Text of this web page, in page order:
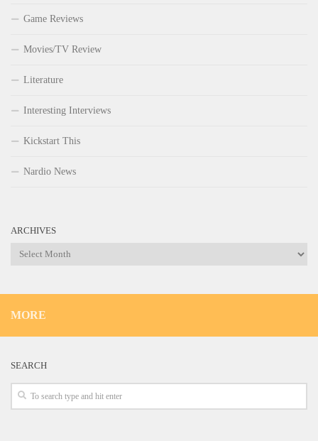
Game Reviews
Movies/TV Review
Literature
Interesting Interviews
Kickstart This
Nardio News
ARCHIVES
Archives
MORE
SEARCH